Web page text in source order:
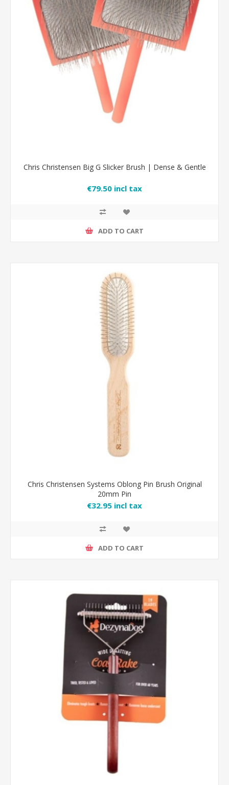
Chris Christensen Big G Slicker Brush | Dense & Gentle
€79.50 incl tax
ADD TO CART
Chris Christensen Systems Oblong Pin Brush Original
20mm Pin
€32.95 incl tax
ADD TO CART